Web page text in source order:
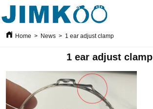
Home > News > 1 ear adjust clamp
1 ear adjust clamp